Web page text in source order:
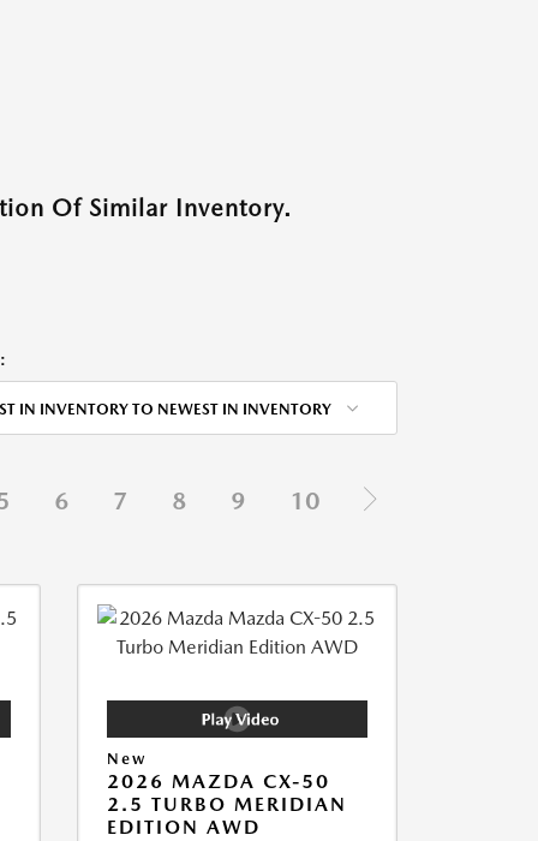
Of Similar Inventory.
IN INVENTORY TO NEWEST IN INVENTORY
6 7 8 9 10
New
2026 MAZDA CX-50
2.5 TURBO MERIDIAN
EDITION AWD